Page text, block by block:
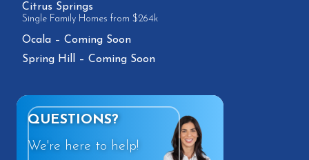
Citrus Springs
Single Family Homes from $264k
Ocala – Coming Soon
Spring Hill – Coming Soon
QUESTIONS?
We're here to help!